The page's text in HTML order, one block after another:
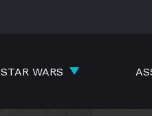
STAR WARS